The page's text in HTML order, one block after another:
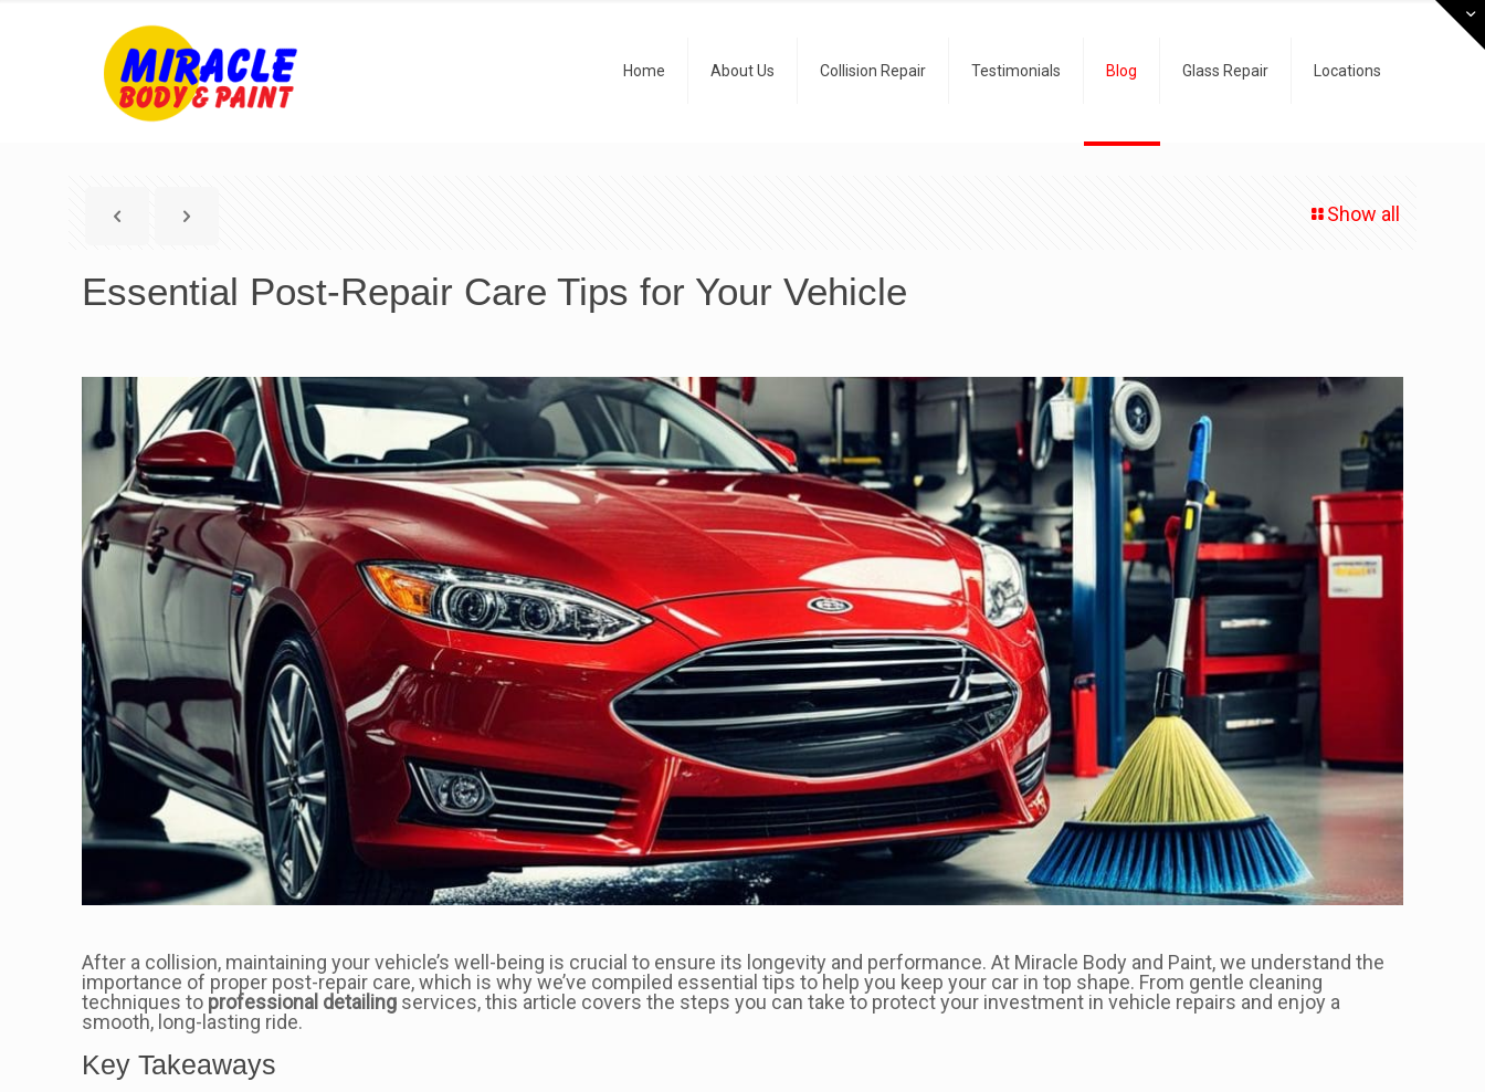
Home About Us Collision Repair Testimonials Blog Glass Repair Locations
Show all
Essential Post-Repair Care Tips for Your Vehicle
After a collision, maintaining your vehicle’s well-being is crucial to ensure its longevity and performance. At Miracle Body and Paint, we understand the
importance of proper post-repair care, which is why we’ve compiled essential tips to help you keep your car in top shape. From gentle cleaning
techniques to professional detailing services, this article covers the steps you can take to protect your investment in vehicle repairs and enjoy a
smooth, long-lasting ride.
Key Takeaways